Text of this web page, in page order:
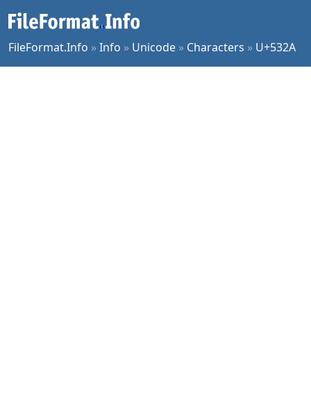
FileFormat.Info »Info » Unicode » Characters » U+532A